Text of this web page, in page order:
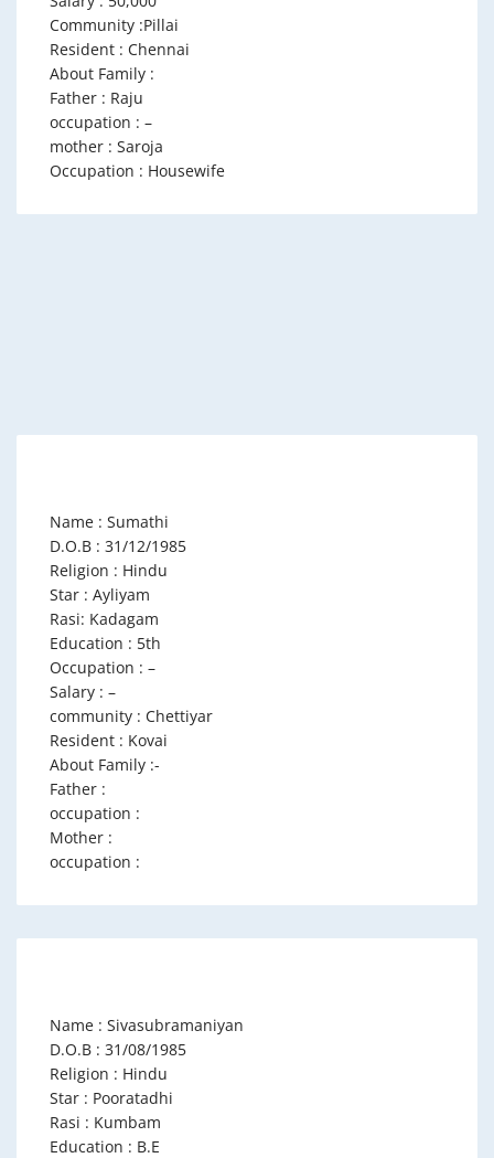
Community :Pillai
Resident : Chennai
About Family :
Father : Raju
occupation : –
mother : Saroja
Occupation : Housewife
Name : Sumathi
D.O.B : 31/12/1985
Religion : Hindu
Star : Ayliyam
Rasi: Kadagam
Education : 5th
Occupation : –
Salary : –
community : Chettiyar
Resident : Kovai
About Family :-
Father :
occupation :
Mother :
occupation :
Name : Sivasubramaniyan
D.O.B : 31/08/1985
Religion : Hindu
Star : Pooratadhi
Rasi : Kumbam
Education : B.E